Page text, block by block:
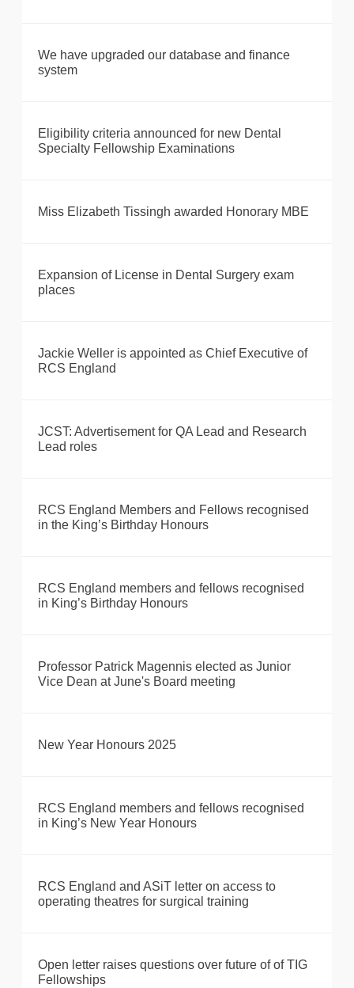
We have upgraded our database and finance
system
Eligibility criteria announced for new Dental
Specialty Fellowship Examinations
Miss Elizabeth Tissingh awarded Honorary MBE
Expansion of License in Dental Surgery exam
places
Jackie Weller is appointed as Chief Executive of
RCS England
JCST: Advertisement for QA Lead and Research
Lead roles
RCS England Members and Fellows recognised
in the King’s Birthday Honours
RCS England members and fellows recognised
in King’s Birthday Honours
Professor Patrick Magennis elected as Junior
Vice Dean at June's Board meeting
New Year Honours 2025
RCS England members and fellows recognised
in King’s New Year Honours
RCS England and ASiT letter on access to
operating theatres for surgical training
Open letter raises questions over future of of TIG
Fellowships